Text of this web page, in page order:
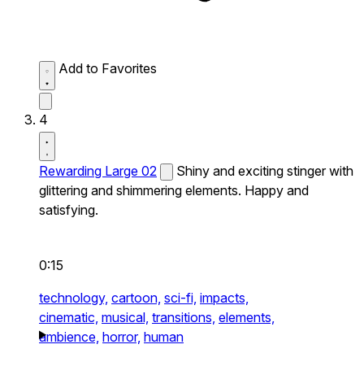
Add to Favorites
4
Rewarding Large 02
Shiny and exciting stinger with
glittering and shimmering elements. Happy and
satisfying.
0:15
technology, cartoon, sci-fi, impacts,
cinematic, musical, transitions, elements,
ambience, horror, human